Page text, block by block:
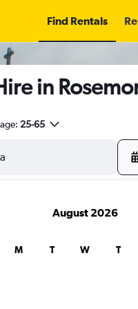
Find Rentals
in
25-65
August 2026
M T W T